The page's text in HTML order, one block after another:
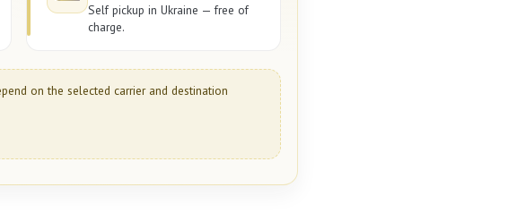
Self pickup in Ukraine — free of
charge.
on the selected carrier and destination